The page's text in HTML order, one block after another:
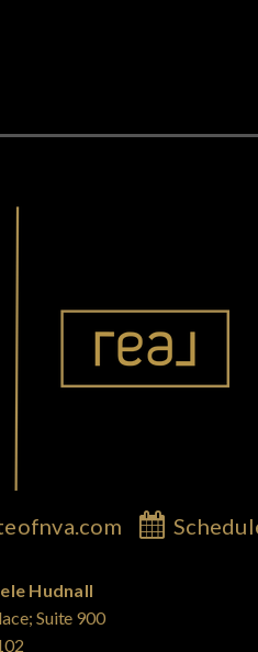
Hudnall
Suite 900